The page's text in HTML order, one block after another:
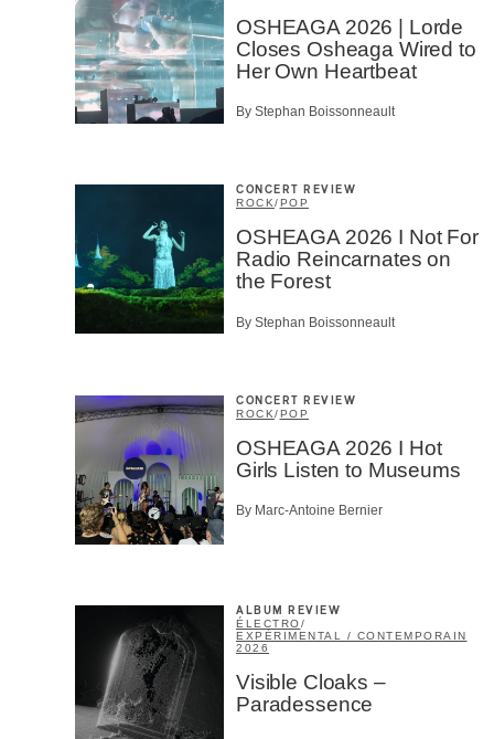
OSHEAGA 2026 | Lorde
Closes Osheaga Wired to
Her Own Heartbeat
By Stephan Boissonneault
CONCERT REVIEW
ROCK/POP
OSHEAGA 2026 I Not For
Radio Reincarnates on
the Forest
By Stephan Boissonneault
CONCERT REVIEW
ROCK/POP
OSHEAGA 2026 I Hot
Girls Listen to Museums
By Marc-Antoine Bernier
ALBUM REVIEW
ÉLECTRO/
EXPÉRIMENTAL / CONTEMPORAIN
2026
Visible Cloaks –
Paradessence